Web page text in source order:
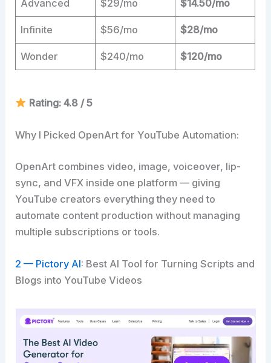
Advanced $29/mo $14.50/mo
Infinite $56/mo $28/mo
Wonder $240/mo $120/mo
Rating: 4.8 / 5
Why I Picked OpenArt for YouTube Automation:
OpenArt combines video, image, voiceover, lip-
sync, and VFX inside one platform — giving
YouTube creators everything they need to
automate content production without managing
multiple subscriptions or tools.
2 — Pictory AI: Best AI Tool for Turning Scripts and
Blogs into YouTube Videos